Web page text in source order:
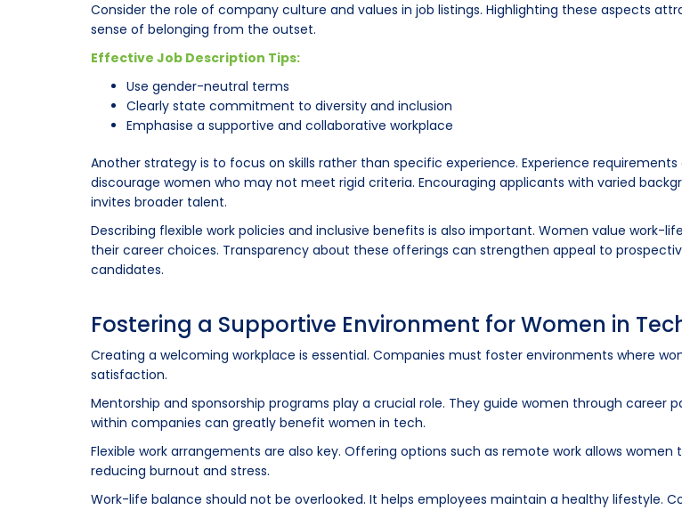
Consider the role of company culture and values in job listings. Highlighting these aspects
sense of belonging from the outset.
Effective Job Description Tips:
Use gender-neutral terms
Clearly state commitment to diversity and inclusion
Emphasise a supportive and collaborative workplace
Another strategy is to focus on skills rather than specific experience. Experience requirements
discourage women who may not meet rigid criteria. Encouraging applicants with varied
invites broader talent.
Describing flexible work policies and inclusive benefits is also important. Women value work-
their career choices. Transparency about these offerings can strengthen appeal to
candidates.
Fostering a Supportive Environment for Women in
Creating a welcoming workplace is essential. Companies must foster environments where
satisfaction.
Mentorship and sponsorship programs play a crucial role. They guide women through career
within companies can greatly benefit women in tech.
Flexible work arrangements are also key. Offering options such as remote work allows
reducing burnout and stress.
Work-life balance should not be overlooked. It helps employees maintain a healthy lifestyle.